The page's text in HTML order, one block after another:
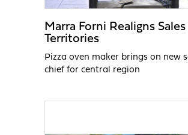
Marra Forni Realigns Sales
Territories
Pizza oven maker brings on new
chief for central region